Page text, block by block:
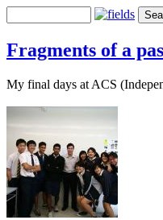
Fragments of a
My final days at ACS